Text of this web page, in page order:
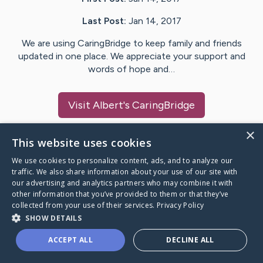
Last Post: Jan 14, 2017
We are using CaringBridge to keep family and friends
updated in one place. We appreciate your support and
words of hope and…
Visit Albert's CaringBridge
Caring Bridge dot org
A world where no one goes
through a health journey alone.
×
This website uses cookies
We use cookies to personalize content, ads, and to analyze our
traffic. We also share information about your use of our site with
our advertising and analytics partners who may combine it with
other information that you’ve provided to them or that they’ve
collected from your use of their services. Privacy Policy
SHOW DETAILS
ACCEPT ALL DECLINE ALL